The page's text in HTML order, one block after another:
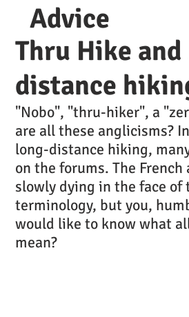
Thru Hike
distance
"Nobo", "thru-hiker", a
are all these anglicisms?
long-distance hiking,
on the forums. The French
slowly dying in the face
terminology, but you,
would like to know what
mean?
Advice